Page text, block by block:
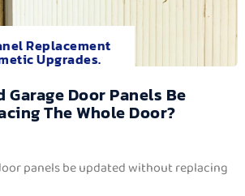
Replacement
Upgrades.
Garage Door Panels Be
The Whole Door?
panels be updated without replacing